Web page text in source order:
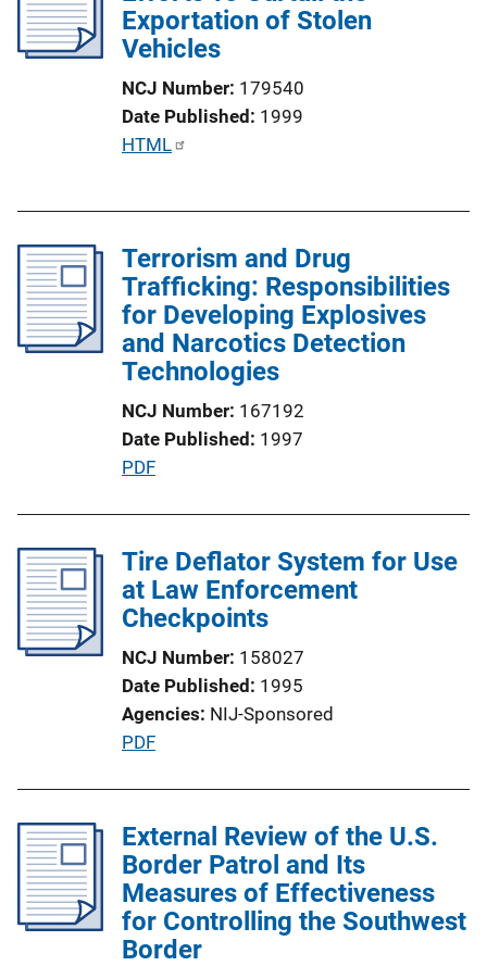
ka
t
L
n
k
Exportation of Stolen
Vehicles
NCJ Number 179540
Date Published 1999
P
i
c
a
t
i
i
n
HTML
Terrorism and Drug
Trafficking: Responsibilities
for Developing Explosives
and Narcotics Detection
Technologies
NCJ Number 167192
Date Published 1997
P
l
i
c
t
i
o
n
n
k
PDF
Tire Deflator System for Use
at Law Enforcement
Checkpoints
NCJ Number 158027
Date Published 1995
Agencies NIJ-Sponsored
P
l
i
c
a
t
PDF
External Review of the U.S.
Border Patrol and Its
Measures of Effectiveness
for Controlling the Southwest
Border